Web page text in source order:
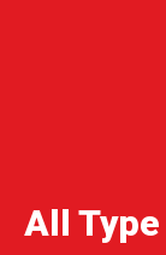
All Type